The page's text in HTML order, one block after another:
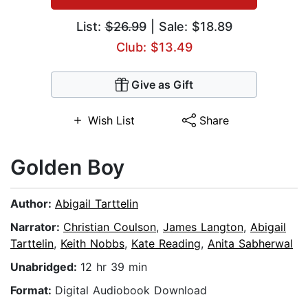
List:$26.99| Sale: $18.89
Club: $13.49
Give as Gift
Wish List Share
Golden Boy
Author: Abigail Tarttelin
Narrator: Christian Coulson, James Langton, Abigail
Tarttelin, Keith Nobbs, Kate Reading, Anita Sabherwal
Unabridged: 12 hr 39 min
Format: Digital Audiobook Download